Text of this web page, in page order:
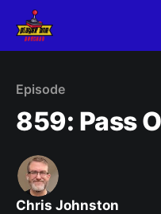
Episode
859: Pass
Chris Johnston